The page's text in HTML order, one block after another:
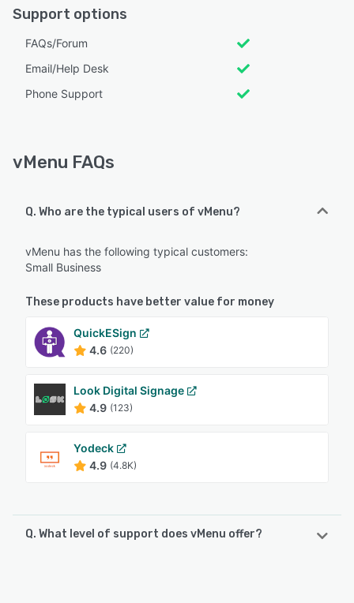
Support options
FAQs/Forum
Email/Help Desk
Phone Support
vMenu FAQs
Q. Who are the typical users of vMenu?
vMenu has the following typical customers:
Small Business
These products have better value for money
QuickESign
4.6 (220)
Look Digital Signage
4.9 (123)
Yodeck
4.9 (4.8K)
Q. What level of support does vMenu offer?